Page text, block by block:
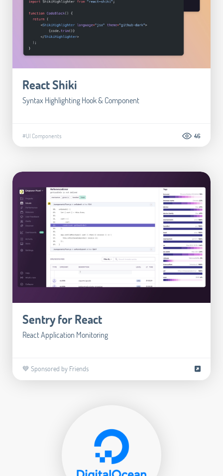
React Shiki
Syntax Highlighting Hook & Component
#UI Components 46
Sentry for React
React Application Monitoring
💙 Sponsored by Friends